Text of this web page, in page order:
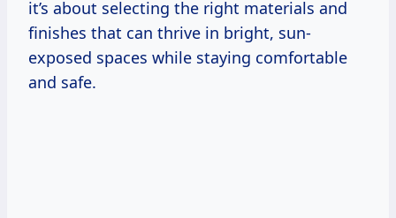
it’s about selecting the right materials and
finishes that can thrive in bright, sun-
exposed spaces while staying comfortable
and safe.